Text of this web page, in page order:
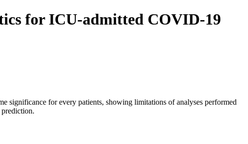
for ICU-admitted COVID-19
significance for every patients, showing limitations of analyses performed